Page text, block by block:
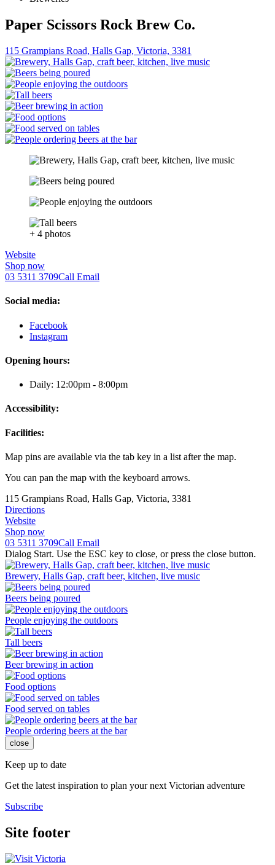
Paper Scissors Rock Brew Co.
115 Grampians Road, Halls Gap, Victoria, 3381
+ 4 photos
Website
Shop now
03 5311 3709Call Email
Social media:
Facebook
Instagram
Opening hours:
Daily: 12:00pm - 8:00pm
Accessibility:
Facilities:
Map pins are available via the tab key in a list after the map.
You can pan the map with the keyboard arrows.
115 Grampians Road, Halls Gap, Victoria, 3381
Directions
Website
Shop now
03 5311 3709Call Email
Dialog Start. Use the ESC key to close, or press the close button.
Brewery, Halls Gap, craft beer, kitchen, live music
Beers being poured
People enjoying the outdoors
Tall beers
Beer brewing in action
Food options
Food served on tables
People ordering beers at the bar
close
Keep up to date
Get the latest inspiration to plan your next Victorian adventure
Subscribe
Site footer